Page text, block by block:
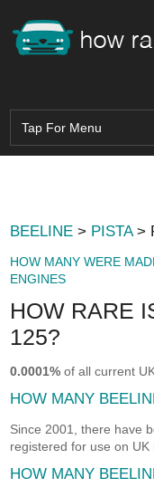
BEELINE > PISTA>
HOW MANY WERE
ENGINES
HOW RARE
125?
0.0001% of all current
HOW MANY
Since 2001, there have
registered for use on UK
HOW MANY